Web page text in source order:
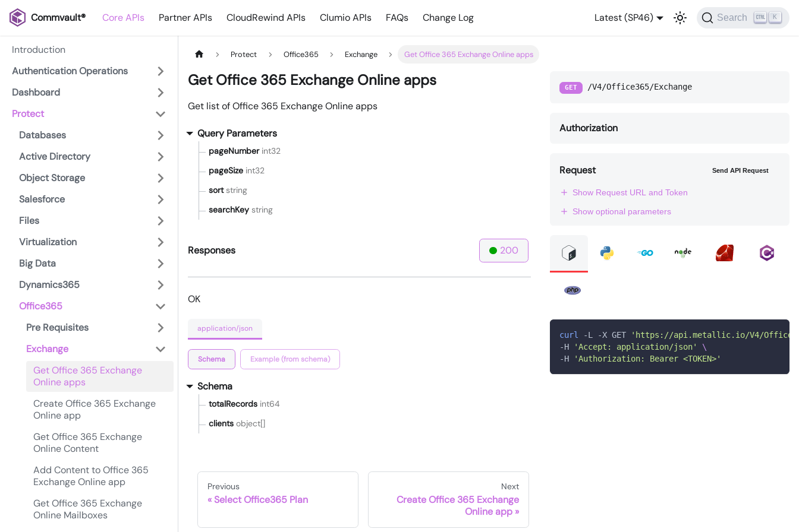
Commvault® Core APIs Partner APIs CloudRewind APIs Clumio APIs FAQs Change Log Latest (SP46) Search K
Introduction
Authentication Operations
Dashboard
Protect
Databases
Active Directory
Object Storage
Salesforce
Files
Virtualization
Big Data
Dynamics365
Office365
Pre Requisites
Exchange
Get Office 365 Exchange
Online apps
Create Office 365 Exchange
Online app
Get Office 365 Exchange
Online Content
Add Content to Office 365
Exchange Online app
Get Office 365 Exchange
Online Mailboxes
Protect Office365 Exchange Get Office 365 Exchange Online apps
Get Office 365 Exchange Online apps
Get list of Office 365 Exchange Online apps
Query Parameters
pageNumber int32
pageSize int32
sort string
searchKey string
Responses 200
OK
application/json
Schema Example (from schema)
Schema
totalRecords int64
clients object[]
GET /V4/Office365/Exchange
Authorization
Request Send API Request
Show Request URL and Token
Show optional parameters
curl -L -X GET
'https://api.metallic.io/V4/
-H
'Accept: application/json'
\
-H
'Authorization: Bearer <TOKEN>'
Previous
Select Office365 Plan
Next
Create Office 365 Exchange
Online app